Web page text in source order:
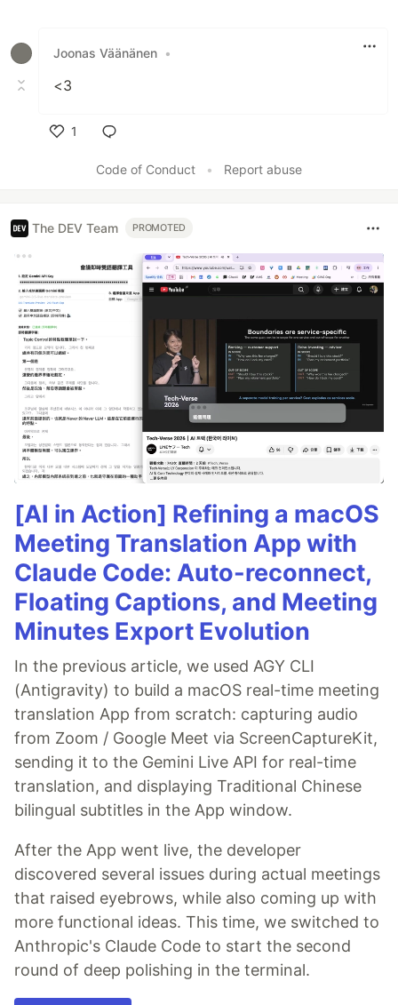
Joonas Väänänen •
<3
1
Code of Conduct
• Report abuse
The DEV Team PROMOTED
[AI in Action] Refining a macOS
Meeting Translation App with
Claude Code: Auto-reconnect,
Floating Captions, and Meeting
Minutes Export Evolution
In the previous article, we used AGY CLI
(Antigravity) to build a macOS real-time meeting
translation App from scratch: capturing audio
from Zoom / Google Meet via ScreenCaptureKit,
sending it to the Gemini Live API for real-time
translation, and displaying Traditional Chinese
bilingual subtitles in the App window.
After the App went live, the developer
discovered several issues during actual meetings
that raised eyebrows, while also coming up with
more functional ideas. This time, we switched to
Anthropic's Claude Code to start the second
round of deep polishing in the terminal.